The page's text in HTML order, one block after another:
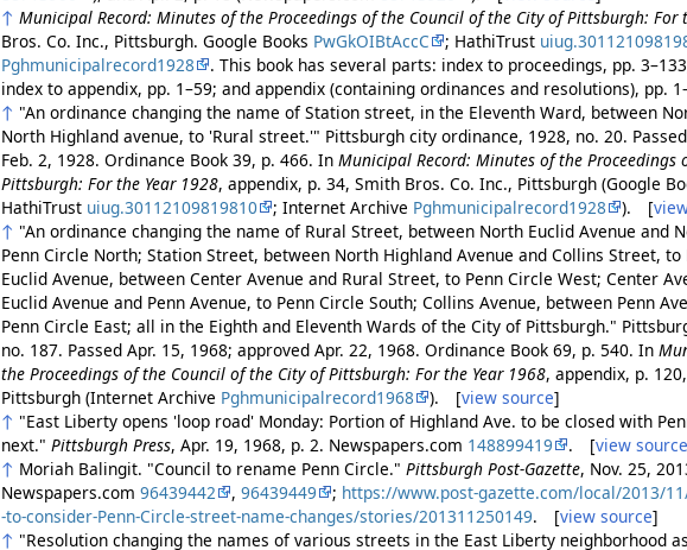
↑ Municipal Record: Minutes of the Proceedings of the Council of the City of Pittsburgh: For
Bros. Co. Inc., Pittsburgh. Google Books PwGkOIBtAccC ; HathiTrust
Pghmunicipalrecord1928
. This book has several parts: index to proceedings, pp.
index to appendix, pp. 1–59; and appendix (containing ordinances and resolutions), pp.
↑ "An ordinance changing the name of Station street, in the Eleventh Ward, between
North Highland avenue, to 'Rural street.'" Pittsburgh city ordinance, 1928, no. 20.
Feb. 2, 1928. Ordinance Book 39, p. 466. InMunicipal Record: Minutes of the Proceedings
Pittsburgh: For the Year 1928, appendix, p. 34, Smith Bros. Co. Inc., Pittsburgh (Google
HathiTrust uiug.30112109819810 ; Internet Archive Pghmunicipalrecord1928 ). [
↑ "An ordinance changing the name of Rural Street, between North Euclid Avenue and
Penn Circle North; Station Street, between North Highland Avenue and Collins Street,
Euclid Avenue, between Center Avenue and Rural Street, to Penn Circle West; Center
Euclid Avenue and Penn Avenue, to Penn Circle South; Collins Avenue, between Penn
Penn Circle East; all in the Eighth and Eleventh Wards of the City of Pittsburgh."
no. 187. Passed Apr. 15, 1968; approved Apr. 22, 1968. Ordinance Book 69, p. 540. In
the Proceedings of the Council of the City of Pittsburgh: For the Year 1968, appendix, p.
Pittsburgh (Internet Archive Pghmunicipalrecord1968 ). [view source]
↑ "East Liberty opens 'loop road' Monday: Portion of Highland Ave. to be closed with
next."Pittsburgh Press, Apr. 19, 1968, p. 2. Newspapers.com 148899419 . [view
↑ Moriah Balingit. "Council to rename Penn Circle."Pittsburgh Post-Gazette, Nov. 25,
Newspapers.com96439442 ,96439449 ; https://www.post-gazette.com/local/2013/
-to-consider-Penn-Circle-street-name-changes/stories/201311250149. [view source]
↑ "Resolution changing the names of various streets in the East Liberty neighborhood